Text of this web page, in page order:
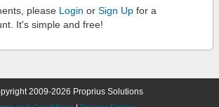
please Login or Sign Up for a
It's simple and free!
2009-2026 Proprius Solutions